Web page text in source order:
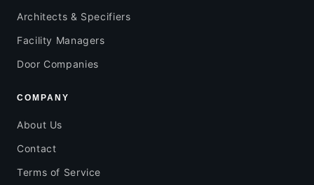
Architects & Specifiers
Facility Managers
Door Companies
COMPANY
About Us
Contact
Terms of Service